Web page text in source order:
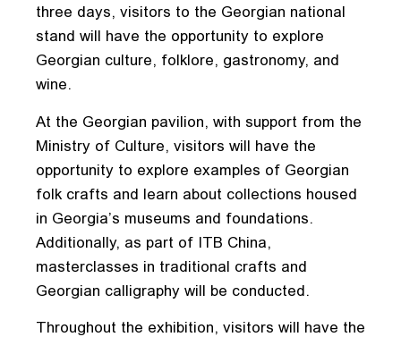
three days, visitors to the Georgian national
stand will have the opportunity to explore
Georgian culture, folklore, gastronomy, and
wine.
At the Georgian pavilion, with support from the
Ministry of Culture, visitors will have the
opportunity to explore examples of Georgian
folk crafts and learn about collections housed
in Georgia’s museums and foundations.
Additionally, as part of ITB China,
masterclasses in traditional crafts and
Georgian calligraphy will be conducted.
Throughout the exhibition, visitors will have the